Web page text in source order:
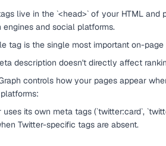
live in the `<head>` of your HTML
engines and social platforms.
tag is the single most important on-page
description doesn't directly affect
controls how your pages appear
uses its own meta tags (`twitter:card`,
Twitter-specific tags are absent.